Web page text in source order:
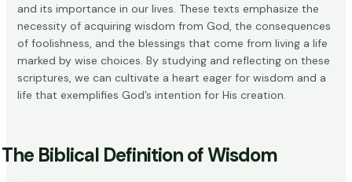
and its importance in our lives. These texts emphasize the
necessity of acquiring wisdom from God, the consequences
of foolishness, and the blessings that come from living a life
marked by wise choices. By studying and reflecting on these
scriptures, we can cultivate a heart eager for wisdom and a
life that exemplifies God’s intention for His creation.
The Biblical Definition of Wisdom